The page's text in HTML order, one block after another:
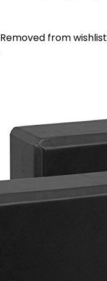
Removed from wishlist